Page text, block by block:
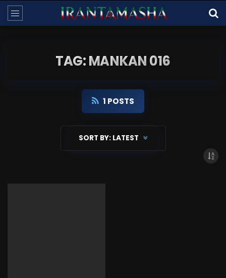
TAG: MANKAN 016
1 POSTS
SORT BY: LATEST